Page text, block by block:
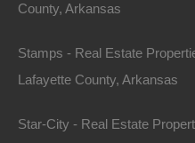
County, Arkansas
Stamps - Real Estate
Lafayette County, Arkansas
Star-City - Real Estate